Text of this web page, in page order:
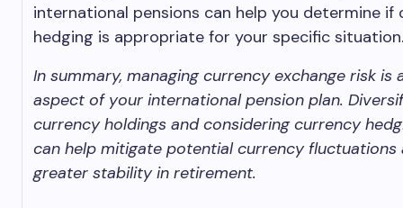
international pensions can help you determine if
hedging is appropriate for your specific situation.
In summary, managing currency exchange risk is
aspect of your international pension plan.
currency holdings and considering currency
can help mitigate potential currency fluctuations
greater stability in retirement.